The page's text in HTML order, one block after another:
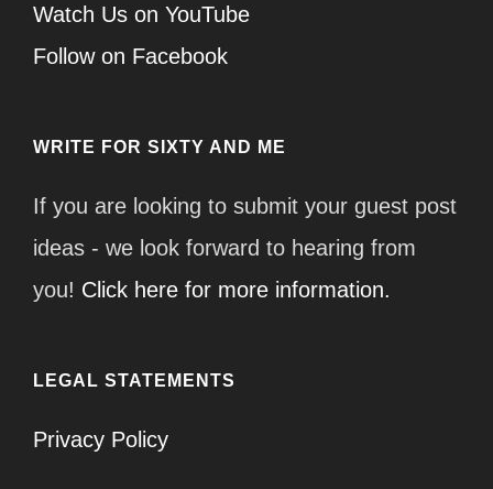
Watch Us on YouTube
Follow on Facebook
WRITE FOR SIXTY AND ME
If you are looking to submit your guest post
ideas - we look forward to hearing from
you! Click here for more information.
LEGAL STATEMENTS
Privacy Policy